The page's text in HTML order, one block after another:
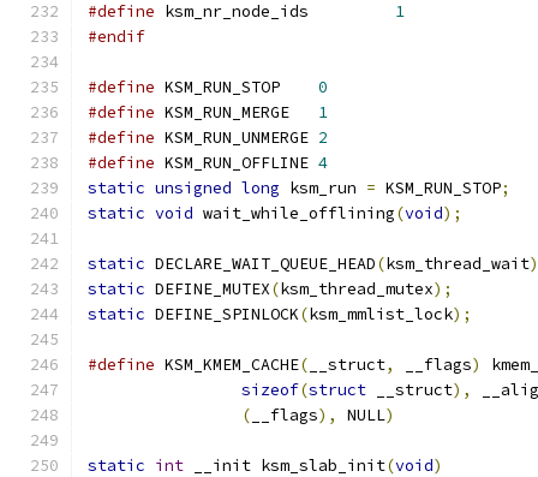
#define
1
#endif
#define
0
#define
1
#define
2
#define
4
static unsigned long ksm_run = KSM_RUN_STOP;
static void wait_while_offlining(void);
static DECLARE_WAIT_QUEUE_HEAD(ksm_thread_wait
static DEFINE_MUTEX(ksm_thread_mutex);
static DEFINE_SPINLOCK(ksm_mmlist_lock);
#define KSM_KMEM_CACHE( __struct, __flags)
sizeof(struct __struct),
( __flags), NULL)
static int __init ksm_slab_init(void)